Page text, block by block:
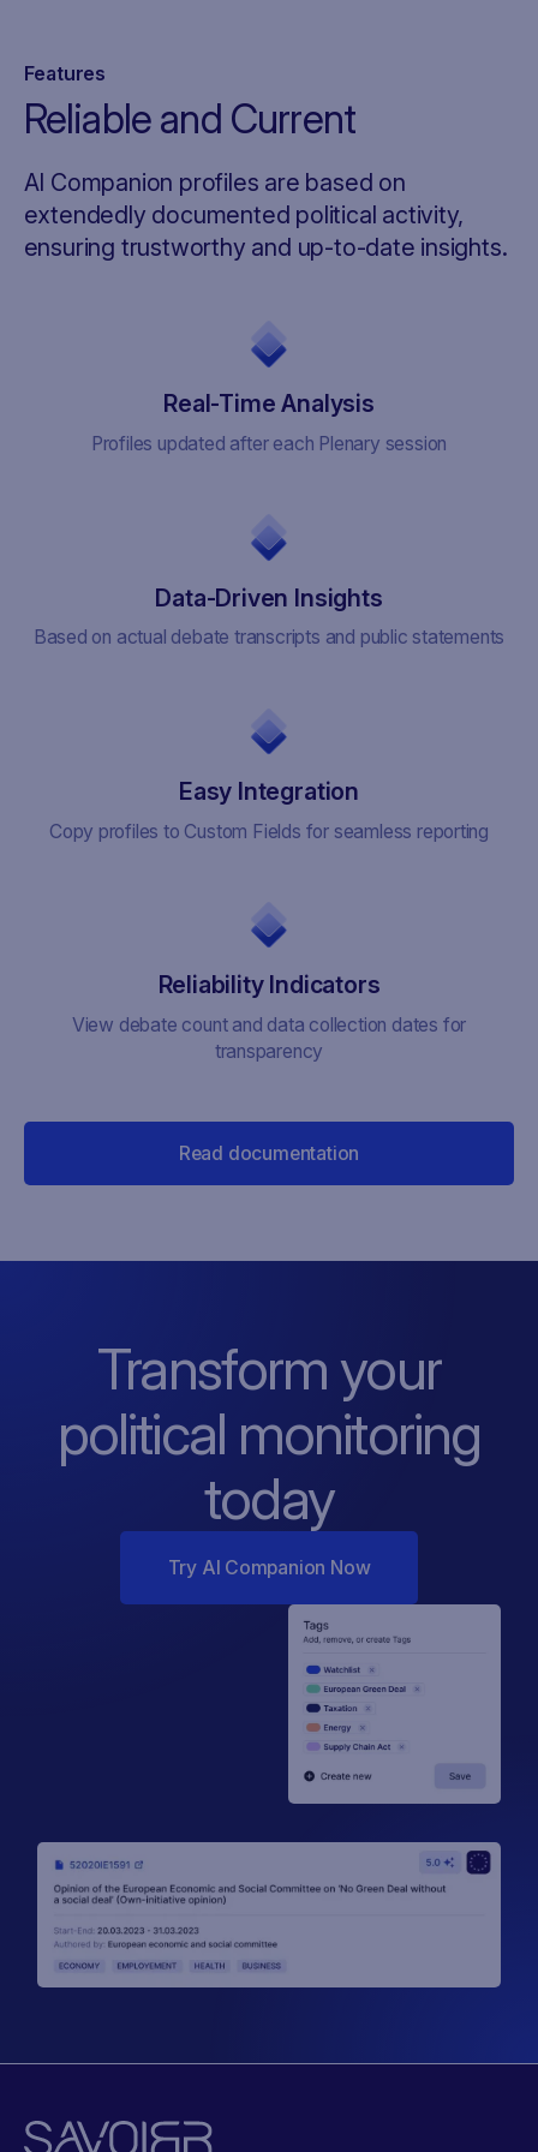
Features
Reliable and Current
AI Companion profiles are based on
extendedly documented political activity,
ensuring trustworthy and up-to-date insights.
Real-Time Analysis
Profiles updated after each Plenary session
Data-Driven Insights
Based on actual debate transcripts and public statements
Easy Integration
Copy profiles to Custom Fields for seamless reporting
Reliability Indicators
View debate count and data collection dates for
transparency
Read documentation
Transform your
political monitoring
today
Try AI Companion Now